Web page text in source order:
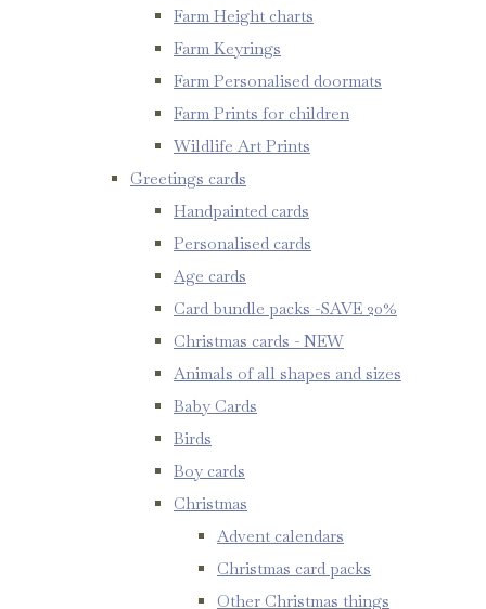
Farm Height charts
Farm Keyrings
Farm Personalised doormats
Farm Prints for children
Wildlife Art Prints
Greetings cards
Handpainted cards
Personalised cards
Age cards
Card bundle packs -SAVE 20%
Christmas cards - NEW
Animals of all shapes and sizes
Baby Cards
Birds
Boy cards
Christmas
Advent calendars
Christmas card packs
Other Christmas things